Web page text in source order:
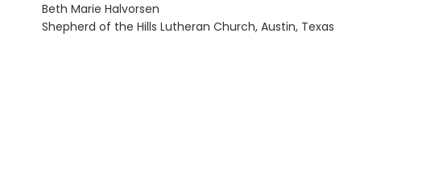
Beth Marie Halvorsen
Shepherd of the Hills Lutheran Church, Austin, Texas